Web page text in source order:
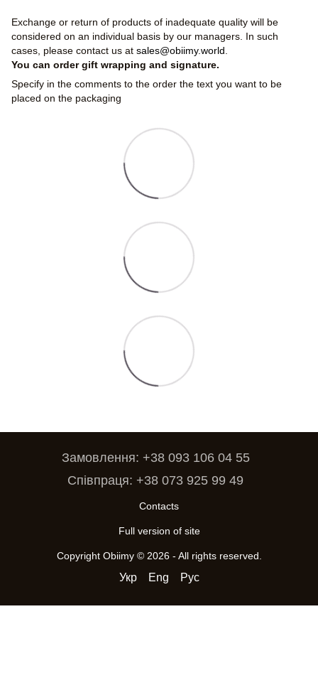
Exchange or return of products of inadequate quality will be
considered on an individual basis by our managers. In such
cases, please contact us at sales@obiimy.world
You can order gift wrapping and signature.
Specify in the comments to the order the text you want to be
placed on the packaging
Замовлення: +38 093 106 04 55
Співпраця: +38 073 925 99 49
Contacts
Full version of site
Copyright Obiimy © 2026 - All rights reserved.
Укр Eng Рус